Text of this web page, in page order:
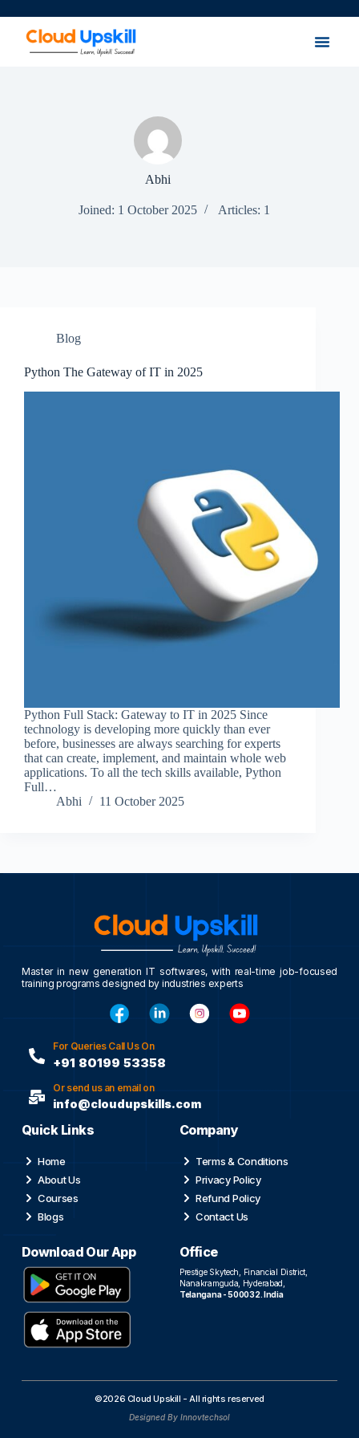
Abhi
Joined: 1 October 2025 Articles: 1
Blog
Python The Gateway of IT in 2025
Python Full Stack: Gateway to IT in 2025 Since
technology is developing more quickly than ever
before, businesses are always searching for experts
that can create, implement, and maintain whole web
applications. To all the tech skills available, Python
Full…
Abhi
11 October 2025
Master in new generation IT softwares, with real-time job-focused
training programs designed by industries experts
For Queries Call Us On
+91 80199 53358
Or send us an email on
info@cloudupskills.com
Quick Links
Home
About Us
Courses
Blogs
Download Our App
Company
Terms & Conditions
Privacy Policy
Refund Policy
Contact Us
Office
Prestige Skytech, Financial District,
Nanakramguda, Hyderabad,
Telangana - 500032. India
©2026 Cloud Upskill - All rights reserved
Designed By Innovtechsol